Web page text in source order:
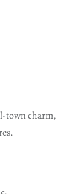
town charm,